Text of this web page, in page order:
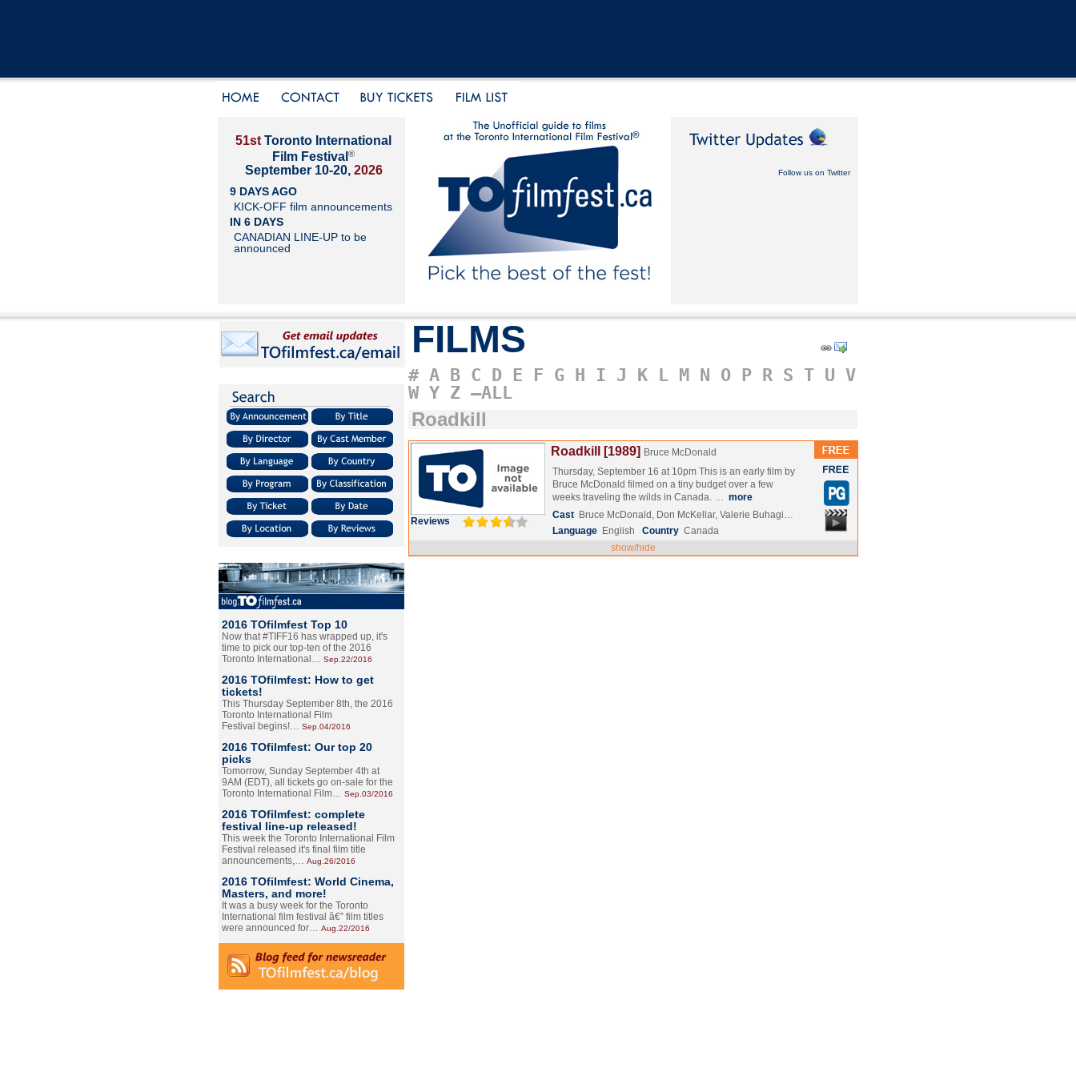
51st Toronto International
Film Festival ®
September 10-20, 2026
9 DAYS AGO
KICK-OFF film announcements
IN 6 DAYS
CANADIAN LINE-UP to be
announced
Follow us on Twitter
2016 TOfilmfest Top 10
Now that #TIFF16 has wrapped up, it's
time to pick our top-ten of the 2016
Toronto International… Sep.22/2016
2016 TOfilmfest: How to get
tickets!
This Thursday September 8th, the 2016
Toronto International Film
Festival begins!… Sep.04/2016
2016 TOfilmfest: Our top 20
picks
Tomorrow, Sunday September 4th at
9AM (EDT), all tickets go on-sale for the
Toronto International Film… Sep.03/2016
2016 TOfilmfest: complete
festival line-up released!
This week the Toronto International Film
Festival released it's final film title
announcements,… Aug.26/2016
2016 TOfilmfest: World Cinema,
Masters, and more!
It was a busy week for the Toronto
International film festival â€” film titles
were announced for… Aug.22/2016
FILMS
# A B C D E F G H I J K L M N O P R S T U V
W Y Z –ALL
Roadkill
Reviews
Roadkill [1989] Bruce McDonald
Thursday, September 16 at 10pm This is an early film by
Bruce McDonald filmed on a tiny budget over a few
weeks traveling the wilds in Canada. … more
Cast Bruce McDonald, Don McKellar, Valerie Buhagi…
Language English Country Canada
show/hide